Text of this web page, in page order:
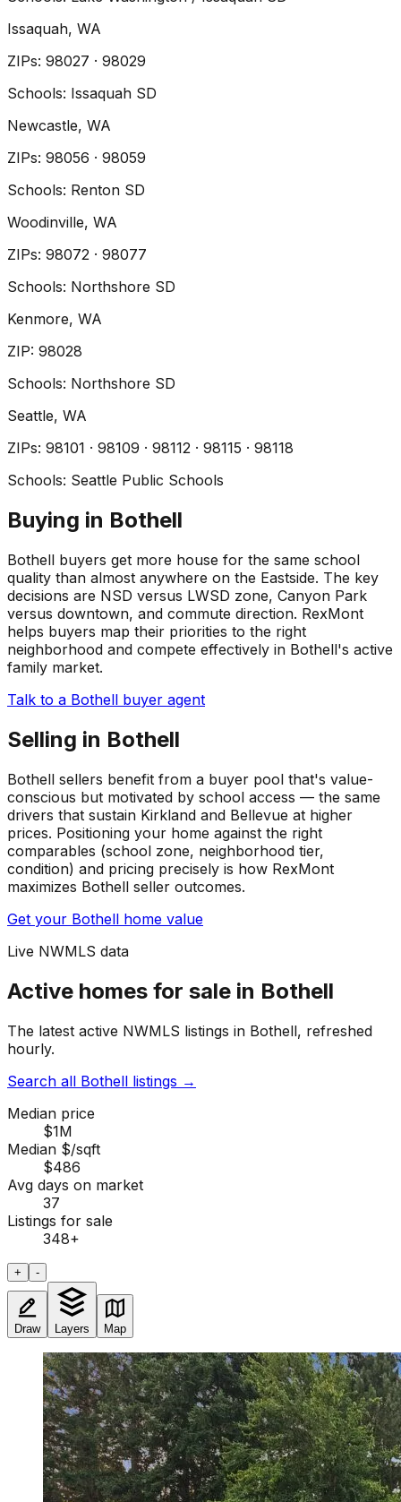
Issaquah, WA
ZIPs: 98027 · 98029
Schools: Issaquah SD
Newcastle, WA
ZIPs: 98056 · 98059
Schools: Renton SD
Woodinville, WA
ZIPs: 98072 · 98077
Schools: Northshore SD
Kenmore, WA
ZIP: 98028
Schools: Northshore SD
Seattle, WA
ZIPs: 98101 · 98109 · 98112 · 98115 · 98118
Schools: Seattle Public Schools
Buying in Bothell
Bothell buyers get more house for the same school
quality than almost anywhere on the Eastside. The key
decisions are NSD versus LWSD zone, Canyon Park
versus downtown, and commute direction. RexMont
helps buyers map their priorities to the right
neighborhood and compete effectively in Bothell's active
family market.
Talk to a Bothell buyer agent
Selling in Bothell
Bothell sellers benefit from a buyer pool that's value-
conscious but motivated by school access — the same
drivers that sustain Kirkland and Bellevue at higher
prices. Positioning your home against the right
comparables (school zone, neighborhood tier,
condition) and pricing precisely is how RexMont
maximizes Bothell seller outcomes.
Get your Bothell home value
Live NWMLS data
Active homes for sale in Bothell
The latest active NWMLS listings in Bothell, refreshed
hourly.
Search all Bothell listings →
Median price
$1M
Median $/sqft
$486
Avg days on market
37
Listings for sale
348+
+ -
Draw Layers Map